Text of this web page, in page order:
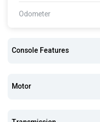
Odometer
Console Features
Motor